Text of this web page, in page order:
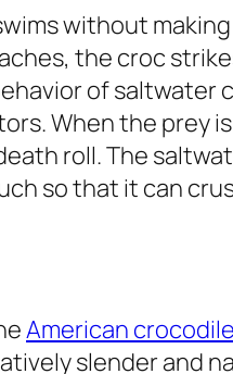
without
the croc
of saltwater
When the prey
roll. The
so that it can
American crocodile
slender and